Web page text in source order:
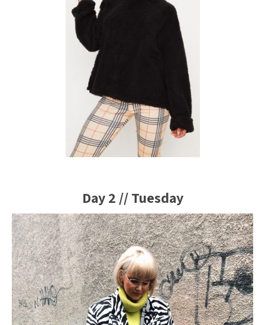
Day 2 // Tuesday